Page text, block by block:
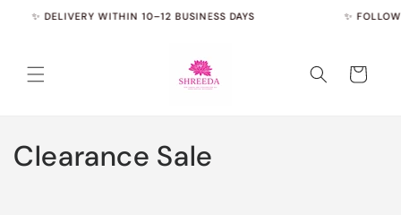
Skip to
✨ DELIVERY WITHIN 10–12 BUSINESS DAYS ✨ FOLLOW US
Cart
C
Clearance Sale